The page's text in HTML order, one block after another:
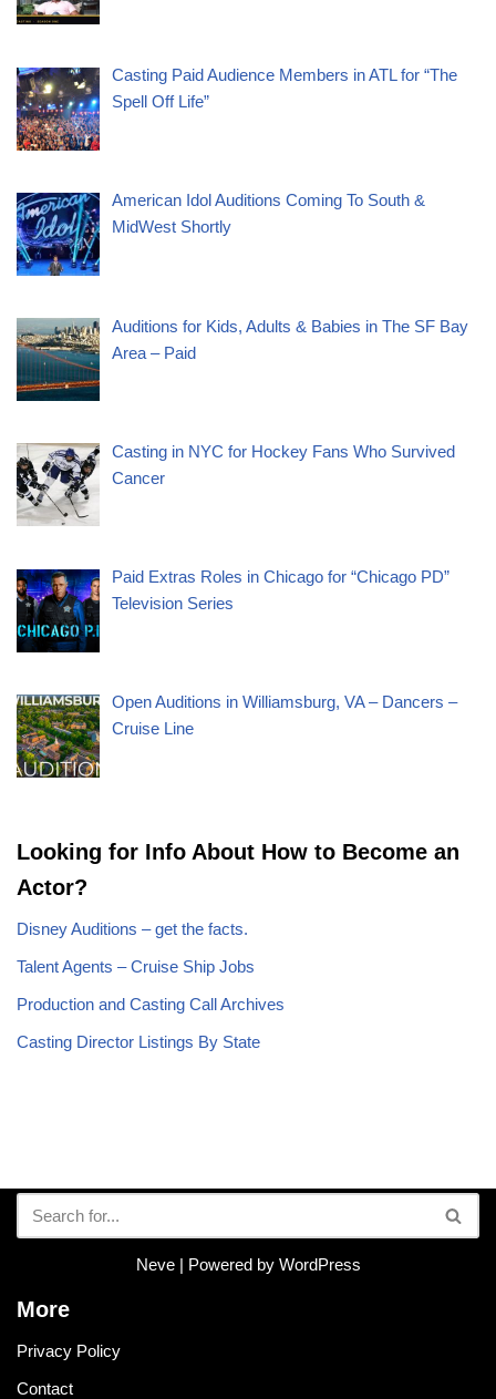
Casting Paid Audience Members in ATL for “The
Spell Off Life”
American Idol Auditions Coming To South &
MidWest Shortly
Auditions for Kids, Adults & Babies in The SF Bay
Area – Paid
Casting in NYC for Hockey Fans Who Survived
Cancer
Paid Extras Roles in Chicago for “Chicago PD”
Television Series
Open Auditions in Williamsburg, VA – Dancers –
Cruise Line
Looking for Info About How to Become an
Actor?
Disney Auditions – get the facts.
Talent Agents – Cruise Ship Jobs
Production and Casting Call Archives
Casting Director Listings By State
Neve| Powered by WordPress
More
Privacy Policy
Contact